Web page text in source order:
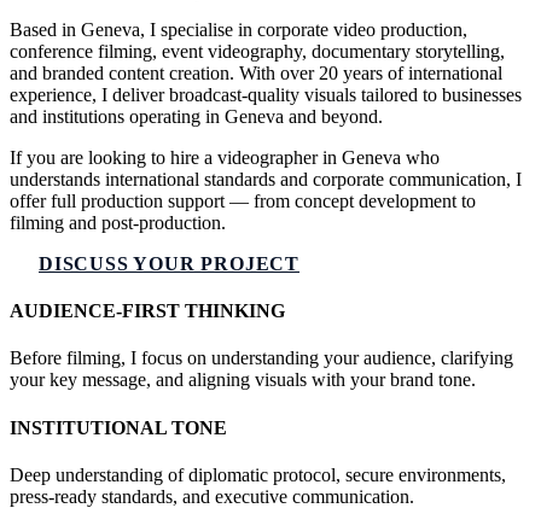
Based in Geneva, I specialise in corporate video production,
conference filming, event videography, documentary storytelling,
and branded content creation. With over 20 years of international
experience, I deliver broadcast-quality visuals tailored to businesses
and institutions operating in Geneva and beyond.
If you are looking to hire a videographer in Geneva who
understands international standards and corporate communication, I
offer full production support — from concept development to
filming and post-production.
DISCUSS YOUR PROJECT
AUDIENCE-FIRST THINKING
Before filming, I focus on understanding your audience, clarifying
your key message, and aligning visuals with your brand tone.
INSTITUTIONAL TONE
Deep understanding of diplomatic protocol, secure environments,
press-ready standards, and executive communication.